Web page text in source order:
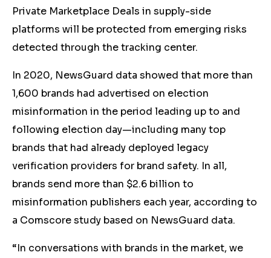
Private Marketplace Deals in supply-side
platforms will be protected from emerging risks
detected through the tracking center.
In 2020, NewsGuard data showed that more than
1,600 brands had advertised on election
misinformation in the period leading up to and
following election day—including many top
brands that had already deployed legacy
verification providers for brand safety. In all,
brands send more than $2.6 billion to
misinformation publishers each year, according to
a Comscore study based on NewsGuard data.
“In conversations with brands in the market, we